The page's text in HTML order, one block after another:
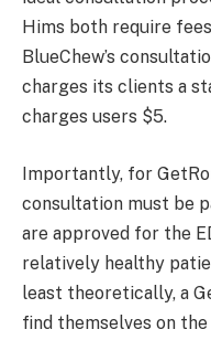
Hims both require
BlueChew’s
charges its clients a
charges users $5.
Importantly, for
consultation must be
are approved for the
relatively healthy
least theoretically, a
find themselves on